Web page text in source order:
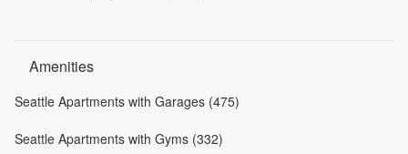
Amenities
Seattle Apartments with Garages (475)
Seattle Apartments with Gyms (332)